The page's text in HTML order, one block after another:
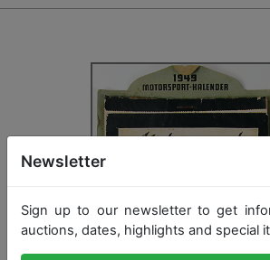
Newsletter
Sign up to our newsletter to get
auctions, dates, highlights and special